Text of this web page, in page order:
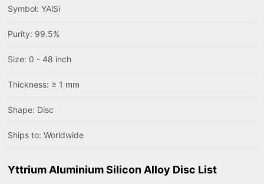
Symbol: YAlSi
Purity: 99.5%
Size: 0 - 48 inch
Thickness: ≥ 1 mm
Shape: Disc
Ships to: Worldwide
Yttrium Aluminium Silicon Alloy Disc List